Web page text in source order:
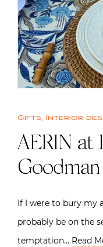
Gifts, Interior
AERIN at
Goodman
If I were to bury my
probably be on the
temptation… Read